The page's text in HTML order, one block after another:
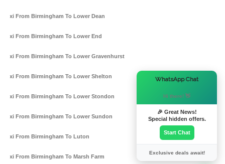
Taxi From Birmingham To Lower Dean
Taxi From Birmingham To Lower End
Taxi From Birmingham To Lower Gravenhurst
Taxi From Birmingham To Lower Shelton
Taxi From Birmingham To Lower Stondon
Taxi From Birmingham To Lower Sundon
Taxi From Birmingham To Luton
Taxi From Birmingham To Marsh Farm
WhatsApp Chat
Hi there! 👋
🎉 Great News!
Special hidden offers.
Start Chat
Exclusive deals await!